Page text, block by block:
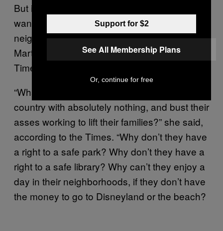
But it’s not just the rich and powerful who
want to get homeless people out of their
neighborhoods, Council President Nury
Martinez said, according to the Los Angeles
Times.
“What about the immigrants who come to this
country with absolutely nothing, and bust their
asses working to lift their families?” she said,
according to the Times. “Why don’t they have
a right to a safe park? Why don’t they have a
right to a safe library? Why can’t they enjoy a
day in their neighborhoods, if they don’t have
the money to go to Disneyland or the beach?
Support for $2
See All Membership Plans
Or, continue for free